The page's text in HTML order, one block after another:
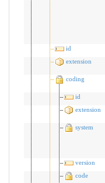
id
extension
coding
id
extension
system
version
code